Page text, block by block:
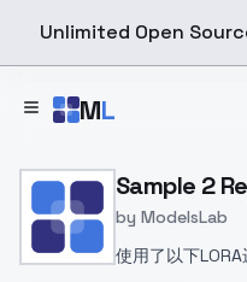
Unlimited Open
ML
Home > Models >
Sample 2
by ModelsLab
使用了以下